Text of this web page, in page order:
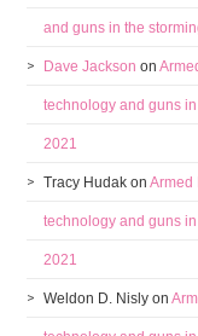
and guns in the
Dave Jackson on
technology and guns
2021
Tracy Hudak onArmed
technology and guns
2021
Weldon D. Nisly on